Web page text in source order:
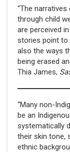
“The
through child
are perceived
stories point to
also the ways
being erased
Thia James,
“Many non-
be an
systematically
their skin tone,
ethnic